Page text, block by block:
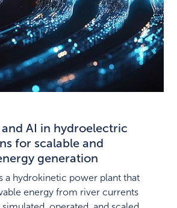
AI in hydroelectric
for scalable and
generation
a hydrokinetic power plant that
energy from river currents